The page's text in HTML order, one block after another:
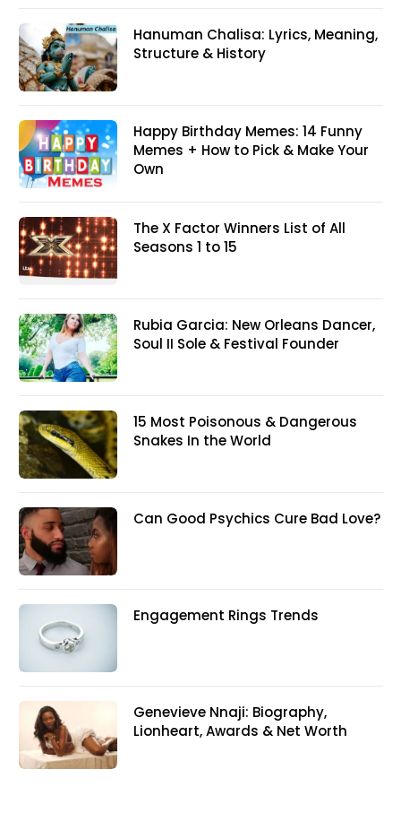
Hanuman Chalisa: Lyrics, Meaning,
Structure & History
Happy Birthday Memes: 14 Funny
Memes + How to Pick & Make Your
Own
The X Factor Winners List of All
Seasons 1 to 15
Rubia Garcia: New Orleans Dancer,
Soul II Sole & Festival Founder
15 Most Poisonous & Dangerous
Snakes In the World
Can Good Psychics Cure Bad Love?
Engagement Rings Trends
Genevieve Nnaji: Biography,
Lionheart, Awards & Net Worth